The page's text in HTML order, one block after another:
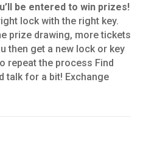
be entered to win prizes!
lock with the right key.
prize drawing, more tickets
then get a new lock or key
repeat the process Find
talk for a bit! Exchange